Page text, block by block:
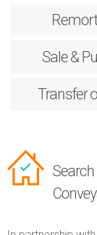
Sale &
Transfer